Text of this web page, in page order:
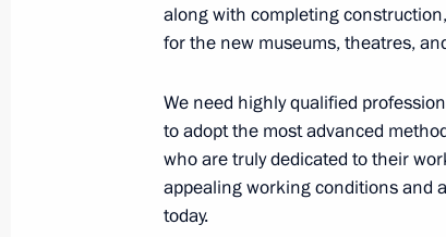
in Russian regions
January 8, 2019, 16:30
along with completing
for the new museums, theatres,
We need highly qualified
to adopt the most advanced
who are truly dedicated to their
appealing working conditions and
today.